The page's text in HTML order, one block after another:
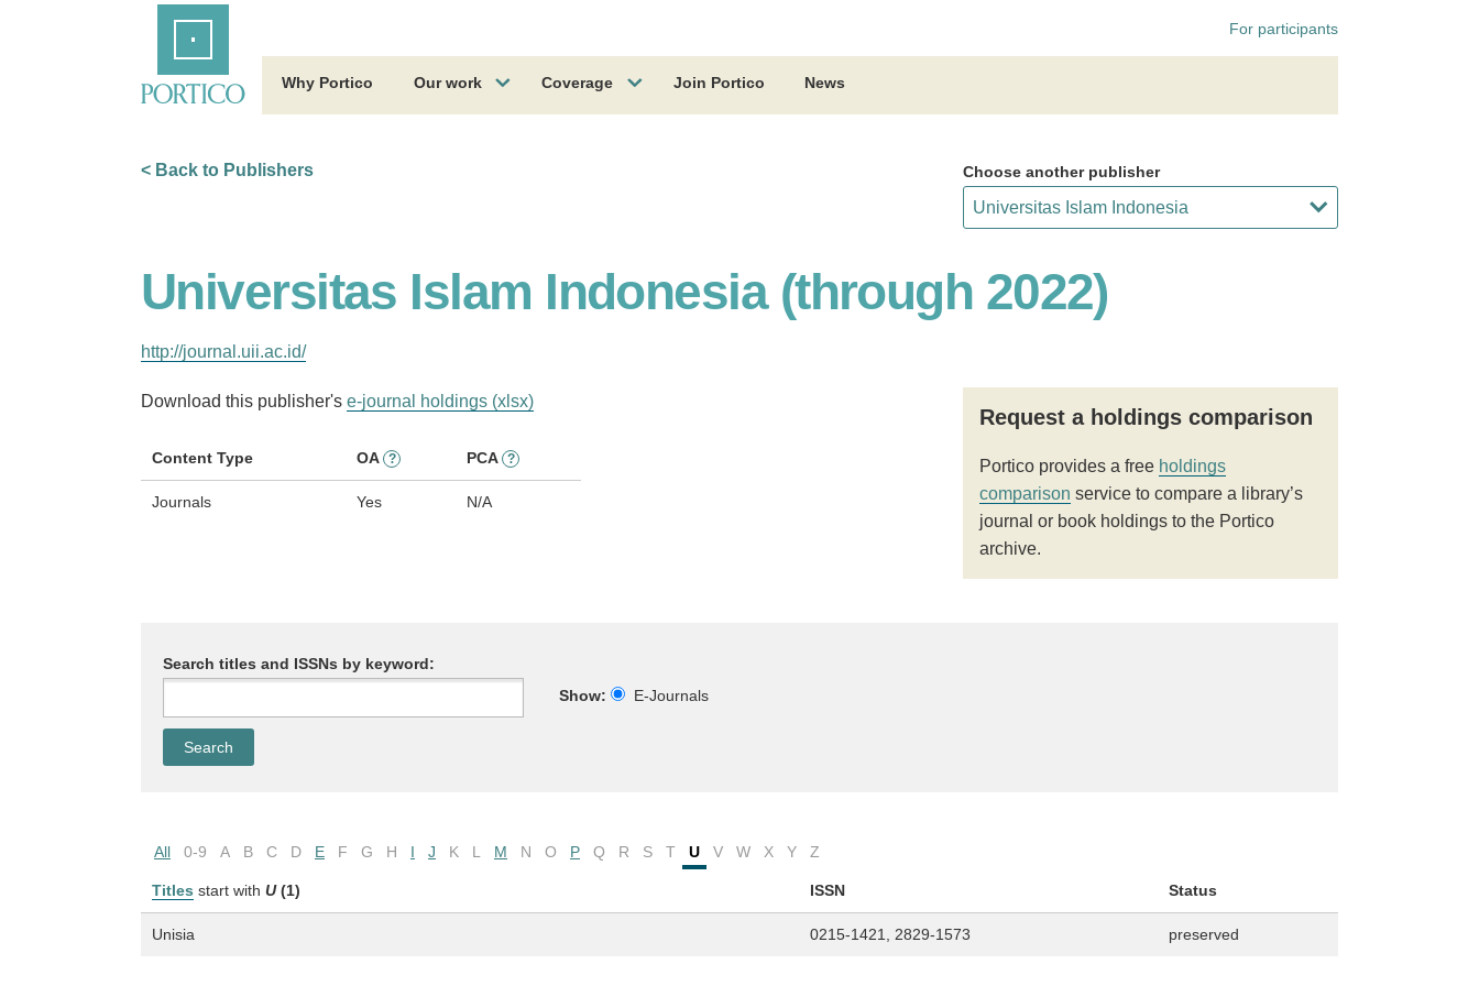
For participants
Why Portico Our work Coverage Join Portico News
< Back to Publishers Choose another publisher
Universitas Islam Indonesia (through 2022)
http://journal.uii.ac.id/
Download this publisher's e-journal holdings (xlsx)
Content Type OA ? PCA ?
Journals Yes N/A
Request a holdings comparison
Portico provides a free holdings
comparison service to compare a library’s
journal or book holdings to the Portico
archive.
Search titles and ISSNs by keyword:
Show:
E-Journals
All 0-9 A B C D E F G H I J K L M N O P Q R S T U V W X Y Z
Titles start with U (1) ISSN Status
Unisia 0215-1421, 2829-1573 preserved